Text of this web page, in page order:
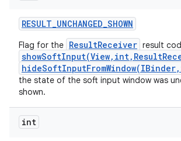
RESULT_UNCHANGED_SHOWN
Flag for the ResultReceiver result
the state of the soft input window was
shown.
int